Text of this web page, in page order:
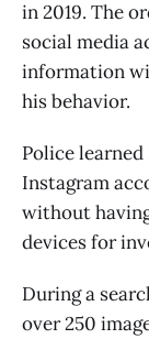
in 2019. The
social media
information
his behavior.
Police
Instagram
without
devices for
During a
over 250